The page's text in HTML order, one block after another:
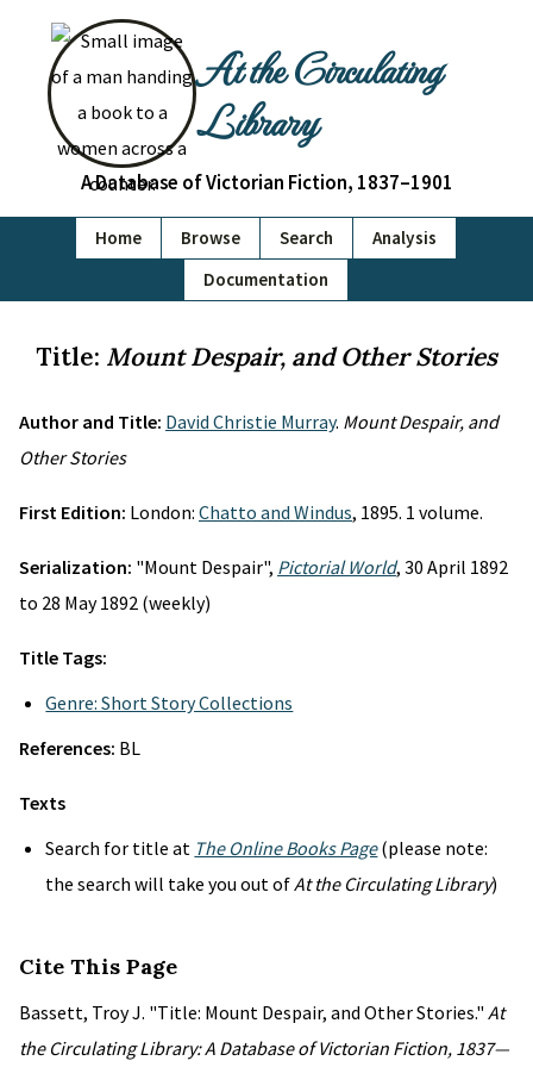
At the Circulating
Library
A Database of Victorian Fiction, 1837–1901
Home Browse Search
Analysis
Documentation
Title: Mount Despair, and Other Stories
Author and Title: David Christie Murray. Mount Despair, and
Other Stories
First Edition: London: Chatto and Windus, 1895. 1 volume.
Serialization: "Mount Despair", Pictorial World, 30 April 1892
to 28 May 1892 (weekly)
Title Tags:
Genre: Short Story Collections
References: BL
Texts
Search for title at The Online Books Page(please note:
the search will take you out ofAt the Circulating Library)
Cite This Page
Bassett, Troy J. "Title: Mount Despair, and Other Stories." At
the Circulating Library: A Database of Victorian Fiction, 1837—